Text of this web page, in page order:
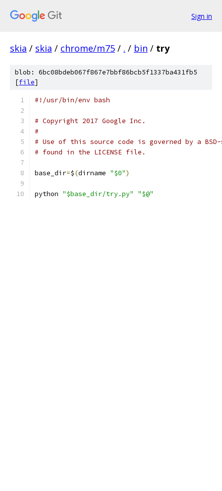
Sign in
skia / skia / chrome/m75 / . / bin / try
blob: 6bc08bdeb067f867e7bbf86bcb5f1337ba431fb5
[file]
#!/usr/bin/env bash
# Copyright 2017 Google Inc.
#
# Use of this source code is governed by a
# found in the LICENSE file.
base_dir=$(dirname "$0")
python "$base_dir/try.py" "$@"